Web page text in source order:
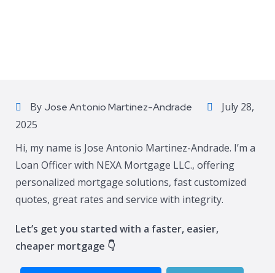
By Jose Antonio Martinez-Andrade
July 28,
2025
Hi, my name is Jose Antonio Martinez-Andrade. I’m a
Loan Officer with NEXA Mortgage LLC., offering
personalized mortgage solutions, fast customized
quotes, great rates and service with integrity.
Let’s get you started with a faster, easier,
cheaper mortgage 👇